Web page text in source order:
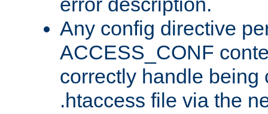
Any config directive
ACCESS_CONF
correctly handle being
.htaccess file via the